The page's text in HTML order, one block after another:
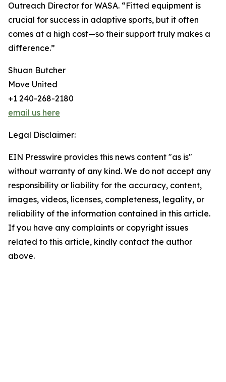
Outreach Director for WASA. “Fitted equipment is
crucial for success in adaptive sports, but it often
comes at a high cost—so their support truly makes a
difference.”
Shuan Butcher
Move United
+1 240-268-2180
email us here
Legal Disclaimer:
EIN Presswire provides this news content "as is"
without warranty of any kind. We do not accept any
responsibility or liability for the accuracy, content,
images, videos, licenses, completeness, legality, or
reliability of the information contained in this article.
If you have any complaints or copyright issues
related to this article, kindly contact the author
above.